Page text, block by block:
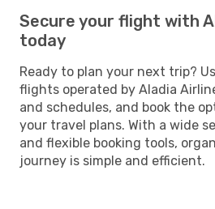
Secure your flight with
today
Ready to plan your next trip?
flights operated by Aladia
and schedules, and book the
your travel plans. With a wide
and flexible booking tools,
journey is simple and efficient.